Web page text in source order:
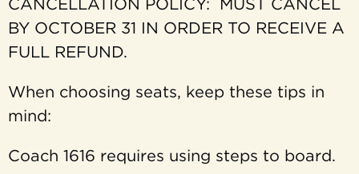
CANCELLATION POLICY: MUST CANCEL
BY OCTOBER 31 IN ORDER TO RECEIVE A
FULL REFUND.
When choosing seats, keep these tips in
mind:
Coach 1616 requires using steps to board.